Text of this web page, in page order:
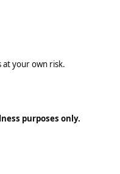
at your own risk.
purposes only.